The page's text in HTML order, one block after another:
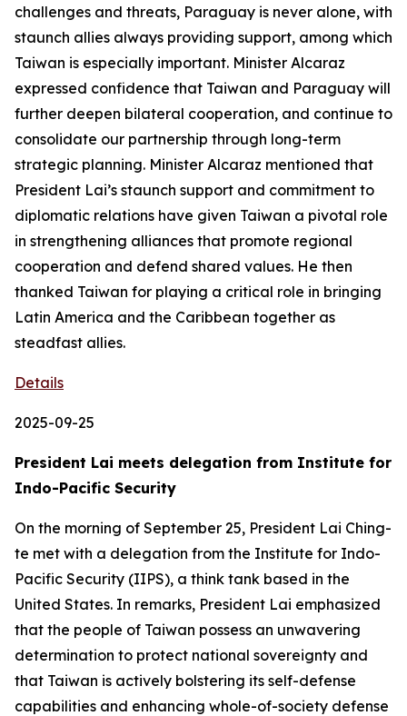
challenges and threats, Paraguay is never alone, with
staunch allies always providing support, among which
Taiwan is especially important. Minister Alcaraz
expressed confidence that Taiwan and Paraguay will
further deepen bilateral cooperation, and continue to
consolidate our partnership through long-term
strategic planning. Minister Alcaraz mentioned that
President Lai’s staunch support and commitment to
diplomatic relations have given Taiwan a pivotal role
in strengthening alliances that promote regional
cooperation and defend shared values. He then
thanked Taiwan for playing a critical role in bringing
Latin America and the Caribbean together as
steadfast allies.
Details
2025-09-25
President Lai meets delegation from Institute for
Indo-Pacific Security
On the morning of September 25, President Lai Ching-
te met with a delegation from the Institute for Indo-
Pacific Security (IIPS), a think tank based in the
United States. In remarks, President Lai emphasized
that the people of Taiwan possess an unwavering
determination to protect national sovereignty and
that Taiwan is actively bolstering its self-defense
capabilities and enhancing whole-of-society defense